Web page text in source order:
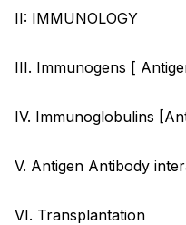
II: IMMUNOLOGY
III. Immunogens [
IV. Immunoglobulins
V. Antigen Antibody
VI. Transplantation